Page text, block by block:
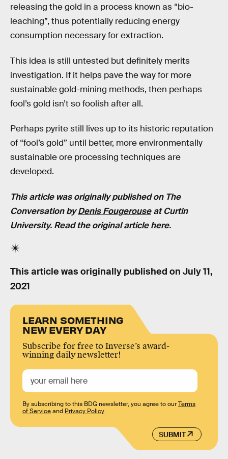
releasing the gold in a process known as “bio-
leaching”, thus potentially reducing energy
consumption necessary for extraction.
This idea is still untested but definitely merits
investigation. If it helps pave the way for more
sustainable gold-mining methods, then perhaps
fool’s gold isn’t so foolish after all.
Perhaps pyrite still lives up to its historic reputation
of “fool’s gold” until better, more environmentally
sustainable ore processing techniques are
developed.
This article was originally published on The
Conversation byDenis Fougerouseat Curtin
University. Read theoriginal article here.
This article was originally published on July 11,
2021
LEARN SOMETHING
NEW EVERY DAY
Subscribe for free to Inverse’s award-
winning daily newsletter!
SUBMIT
By subscribing to this BDG newsletter, you agree to ourTerms
of Serviceand Privacy Policy